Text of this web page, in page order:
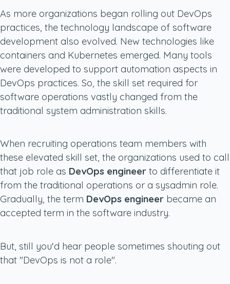
As more organizations began rolling out DevOps
practices, the technology landscape of software
development also evolved. New technologies like
containers and Kubernetes emerged. Many tools
were developed to support automation aspects in
DevOps practices. So, the skill set required for
software operations vastly changed from the
traditional system administration skills.
When recruiting operations team members with
these elevated skill set, the organizations used to call
that job role as DevOps engineer to differentiate it
from the traditional operations or a sysadmin role.
Gradually, the term DevOps engineer became an
accepted term in the software industry.
But, still you'd hear people sometimes shouting out
that "DevOps is not a role".